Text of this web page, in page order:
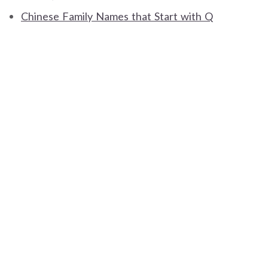
Chinese Family Names that Start with Q